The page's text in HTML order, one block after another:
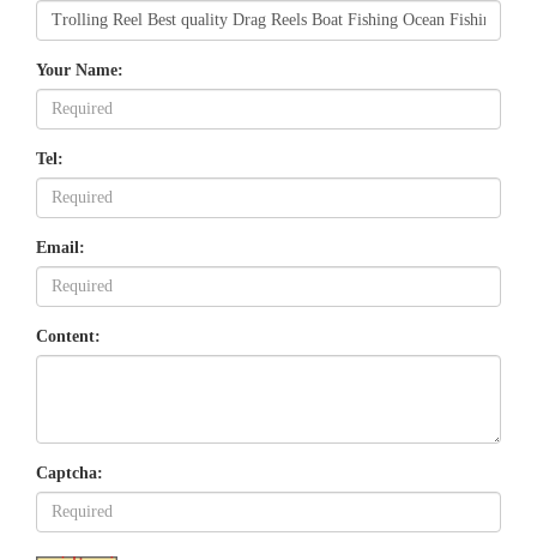
Your Name:
Tel:
Email:
Content:
Captcha: